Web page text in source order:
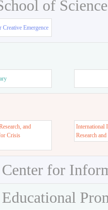
of
Emergence
and
Crisis
International
Research
for